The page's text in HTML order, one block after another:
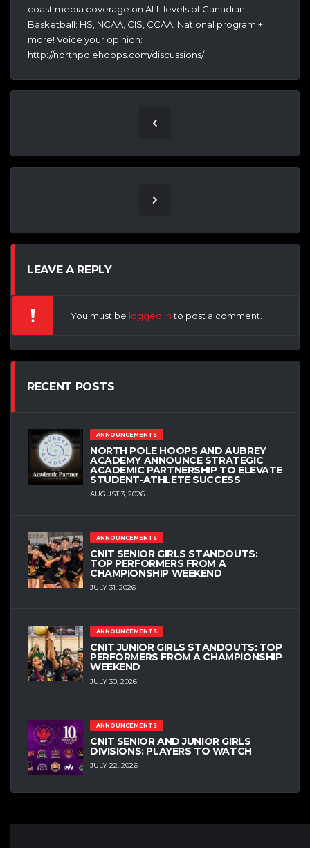
coast media coverage on ALL levels of Canadian
Basketball: HS, NCAA, CIS, CCAA, National program +
more! Voice your opinion:
http://northpolehoops.com/discussions/
LEAVE A REPLY
You must be logged into post a comment.
RECENT POSTS
ANNOUNCEMENTS
NORTH POLE HOOPS AND AUBREY
ACADEMY ANNOUNCE STRATEGIC
ACADEMIC PARTNERSHIP TO ELEVATE
STUDENT-ATHLETE SUCCESS
AUGUST 3, 2026
ANNOUNCEMENTS
CNIT SENIOR GIRLS STANDOUTS:
TOP PERFORMERS FROM A
CHAMPIONSHIP WEEKEND
JULY 31, 2026
ANNOUNCEMENTS
CNIT JUNIOR GIRLS STANDOUTS: TOP
PERFORMERS FROM A CHAMPIONSHIP
WEEKEND
JULY 30, 2026
ANNOUNCEMENTS
CNIT SENIOR AND JUNIOR GIRLS
DIVISIONS: PLAYERS TO WATCH
JULY 22, 2026